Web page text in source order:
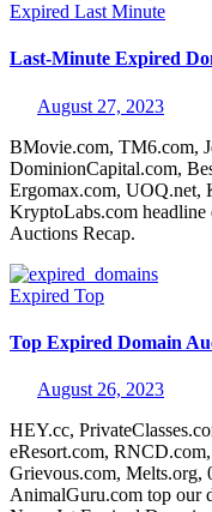
Expired Last Minute
Last-Minute Expired
August 27, 2023
BMovie.com, TM6.com,
DominionCapital.com,
Ergomax.com, UOQ.net,
KryptoLabs.com
Auctions Recap.
Expired Top
Top Expired Domain
August 26, 2023
HEY.cc,
eResort.com,
Grievous.com, Melts.org,
AnimalGuru.com top our